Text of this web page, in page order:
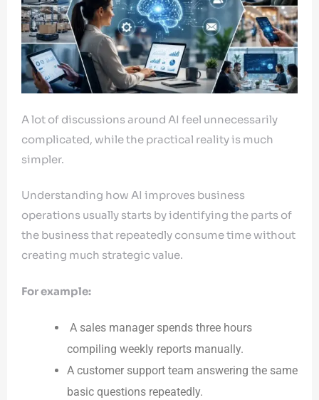
A lot of discussions around AI feel unnecessarily
complicated, while the practical reality is much
simpler.
Understanding how AI improves business
operations usually starts by identifying the parts of
the business that repeatedly consume time without
creating much strategic value.
For example:
A sales manager spends three hours
compiling weekly reports manually.
A customer support team answering the same
basic questions repeatedly.